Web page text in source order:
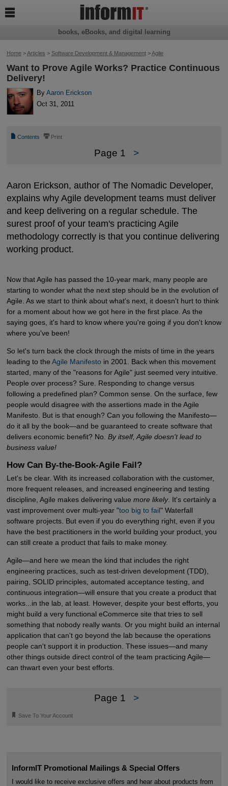
Home>Articles > Software Development & Management>Agile
Want to Prove Agile Works? Practice Continuous
Delivery!
ByAaron Erickson
Oct 31, 2011
📄 Contents ⎙ Print
Page 1 >
Aaron Erickson, author of The Nomadic Developer,
explains why Agile development teams must deliver
and keep delivering on a regular schedule. The
surest proof of your team's practicing Agile
methodology correctly is that you continue delivering
working product.
Now that Agile has passed the 10-year mark, many people are
starting to wonder what the next step should be in the evolution of
Agile. As we start to think about what's next, it doesn't hurt to think
for a moment about how we got here in the first place. As the
saying goes, it's hard to know where you're going if you don't know
where you've been!
So let's turn back the clock through the mists of time in the years
leading to the Agile Manifesto in 2001. Back when this movement
started, many of the "reasons for Agile" just seemed very intuitive.
People over process? Sure. Responding to change versus
following a predefined plan? Common sense. On the surface, few
people would disagree with the assertions made in the Agile
Manifesto. But is that enough? Can you following the Manifesto—
do it all by the book—and be guaranteed to create software that
delivers economic benefit? No. By itself, Agile doesn't lead to
business value!
How Can By-the-Book-Agile Fail?
Let's be clear. With its increased collaboration with the customer,
more frequent releases, and increased engineering and testing
discipline, Agile makes delivering value more likely. It's certainly a
vast improvement over multi-year "too big to fail" Waterfall
software projects. But even if you do everything right, even if you
have the best practitioners in the world building your product, you
can still create a product that fails to make money.
Agile—and here we mean the kind that includes the right
engineering practices, such as test-driven development (TDD),
pairing, SOLID principles, automated acceptance testing, and
continuous integration—will ensure that you create a product that
works...in the lab, at least. However, despite your best efforts, you
might build a very functional eCommerce site that tries to sell
something that nobody really wants. Or you might build an internal
application that can't go beyond the lab because the operations
people can't support it in production. These issues—and many
other things outside direct control of the team practicing Agile—
can thwart even your best efforts.
Page 1 >
🔖 Save To Your Account
InformIT Promotional Mailings & Special Offers
I would like to receive exclusive offers and hear about products from
books, eBooks, and digital learning
